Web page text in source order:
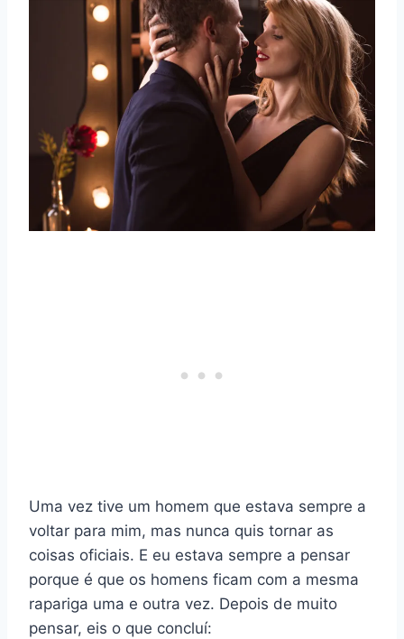
Uma vez tive um homem que estava sempre a
voltar para mim, mas nunca quis tornar as
coisas oficiais. E eu estava sempre a pensar
porque é que os homens ficam com a mesma
rapariga uma e outra vez. Depois de muito
pensar, eis o que concluí: